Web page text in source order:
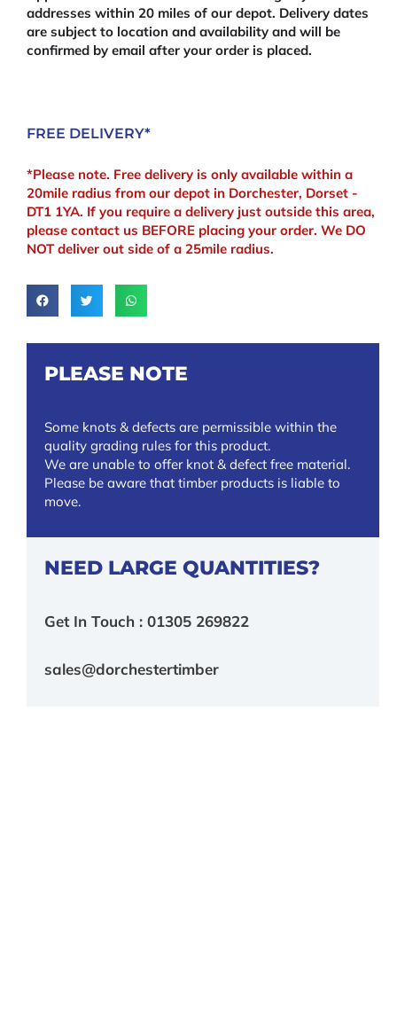
addresses within 20 miles of our depot. Delivery dates
are subject to location and availability and will be
confirmed by email after your order is placed.
FREE DELIVERY*
*Please note. Free delivery is only available within a
20mile radius from our depot in Dorchester, Dorset -
DT1 1YA. If you require a delivery just outside this area,
please contact us BEFORE placing your order. We DO
NOT deliver out side of a 25mile radius.
PLEASE NOTE
Some knots & defects are permissible within the
quality grading rules for this product.
We are unable to offer knot & defect free material.
Please be aware that timber products is liable to
move.
NEED LARGE QUANTITIES?
Get In Touch : 01305 269822
sales@dorchestertimber